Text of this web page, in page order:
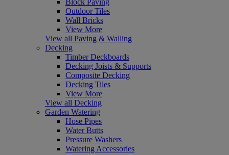
Outdoor Tiles
Wall Bricks
View More
View all Paving & Walling
Decking
Timber Deckboards
Decking Joists & Supports
Composite Decking
Decking Tiles
View More
View all Decking
Garden Watering
Hose Pipes
Water Butts
Pressure Washers
Watering Accessories